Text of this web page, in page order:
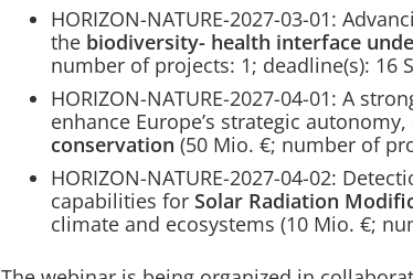
HORIZON-NATURE-2027-03-01:
the biodiversity- health interface
number of projects: 1; deadline(s): 16
HORIZON-NATURE-2027-04-01: A
enhance Europe’s strategic autonomy,
conservation (50 Mio. €; number of
HORIZON-NATURE-2027-04-02:
capabilities forSolar Radiation
climate and ecosystems (10 Mio. €;